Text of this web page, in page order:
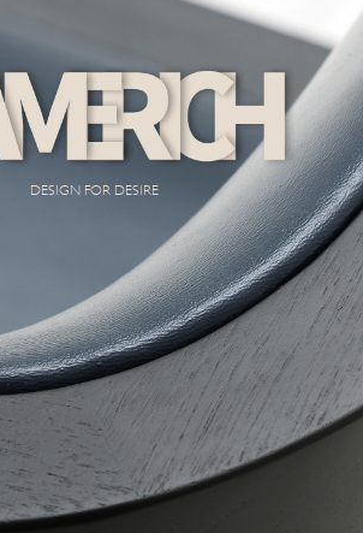
DESIGN FOR DESIRE